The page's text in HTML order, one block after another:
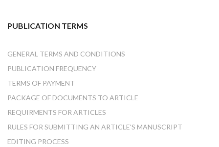
PUBLICATION TERMS
GENERAL TERMS AND CONDITIONS
PUBLICATION FREQUENCY
TERMS OF PAYMENT
PACKAGE OF DOCUMENTS TO ARTICLE
REQUIRMENTS FOR ARTICLES
RULES FOR SUBMITTING AN ARTICLE'S MANUSCRIPT
EDITING PROCESS